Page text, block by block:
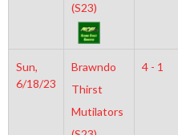
(S23)
Sun,
6/18/23
Brawndo
Thirst
Mutilators
4 - 1